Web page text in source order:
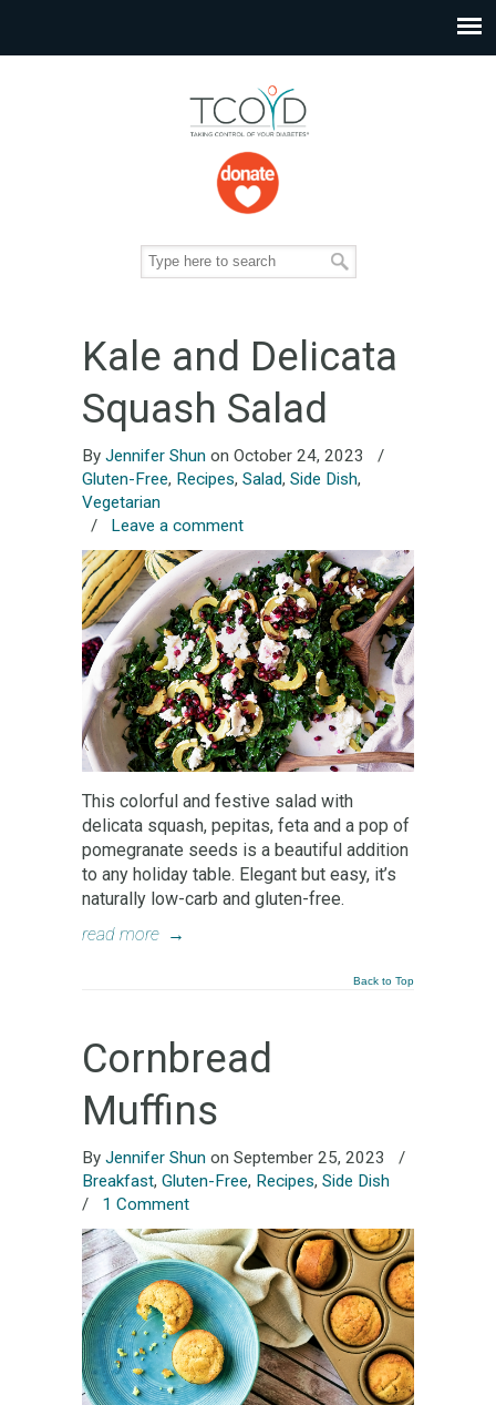
Kale and Delicata
Squash Salad
By Jennifer Shun on October 24, 2023
/
Gluten-Free, Recipes, Salad, Side Dish,
Vegetarian
/ Leave a comment
This colorful and festive salad with
delicata squash, pepitas, feta and a pop of
pomegranate seeds is a beautiful addition
to any holiday table. Elegant but easy, it’s
naturally low-carb and gluten-free.
read more →
Back to Top
Cornbread
Muffins
By Jennifer Shun on September 25, 2023
/
Breakfast, Gluten-Free, Recipes, Side Dish
/ 1 Comment